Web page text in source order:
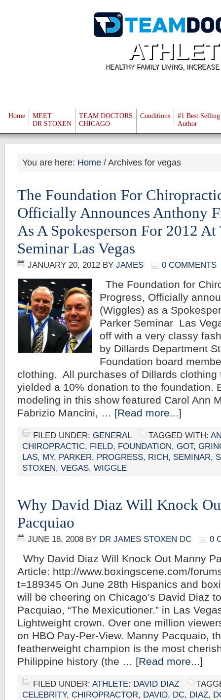
HEALTHY FAMILY LIVING,
Home
MEET
DR STOXEN
TEAM DOCTORS
CHICAGO
Conditions
#1 Best Selling
Author
You are here: Home /Archives for vegas
The Foundation For
Officially Announces Anthony
As A Spokesperson For 2012 At
Seminar Las Vegas
JANUARY 20, 2012 BY JAMES 0 COMMENTS
The Foundation for
Progress, Officially
(Wiggles) as a
Parker Seminar Las
off with a very classy
by Dillards Department
Foundation board
clothing. All purchases of Dillards clothing
yielded a 10% donation to the foundation.
modeling in this show featured Carol Ann
Fabrizio Mancini, … [Read more...]
FILED UNDER: GENERAL TAGGED WITH:
CHIROPRACTIC, FIELD, FOUNDATION, GOT,
LAS, MY, PARKER, PROGRESS, RICH, SEMINAR,
STOXEN, VEGAS, WIGGLE
Why David Diaz Will Knock
Pacquiao
JUNE 18, 2008 BY DR JAMES STOXEN DC 0
Why David Diaz Will Knock Out Manny
Article: http://www.boxingscene.com/
t=189345 On June 28th Hispanics and
will be cheering on Chicago’s David Diaz
Pacquiao, “The Mexicutioner.” in Las
Lightweight crown. Over one million
on HBO Pay-Per-View. Manny Pacquaio,
featherweight champion is the most
Philippine history (the … [Read more...]
FILED UNDER: ATHLETE: DAVID DIAZ
CELEBRITY, CHIROPRACTOR, DAVID, DC, DIAZ,